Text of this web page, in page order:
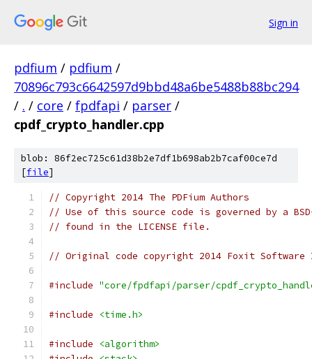
Sign in
pdfium / pdfium /
70896c793c6642597d9bbd48a6be5488b88bc294
/ . / core / fpdfapi / parser /
cpdf_crypto_handler.cpp
blob: 86f2ec725c61d38b2e7df1b698ab2b7caf00ce7d
[file]
// Copyright 2014 The PDFium Authors
// Use of this source code is governed by a
// found in the LICENSE file.
// Original code copyright 2014 Foxit
#include "core/fpdfapi/parser/
#include <time.h>
#include
<algorithm>